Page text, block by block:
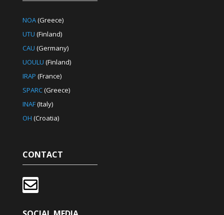
NOA(Greece)
UTU (Finland)
CAU (Germany)
UOULU (Finland)
IRAP (France)
SPARC(Greece)
INAF(Italy)
OH (Croatia)
CONTACT
